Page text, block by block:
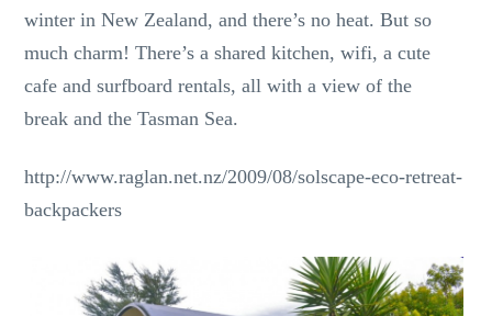
winter in New Zealand, and there’s no heat. But so
much charm! There’s a shared kitchen, wifi, a cute
cafe and surfboard rentals, all with a view of the
break and the Tasman Sea.
http://www.raglan.net.nz/2009/08/solscape-eco-retreat-
backpackers